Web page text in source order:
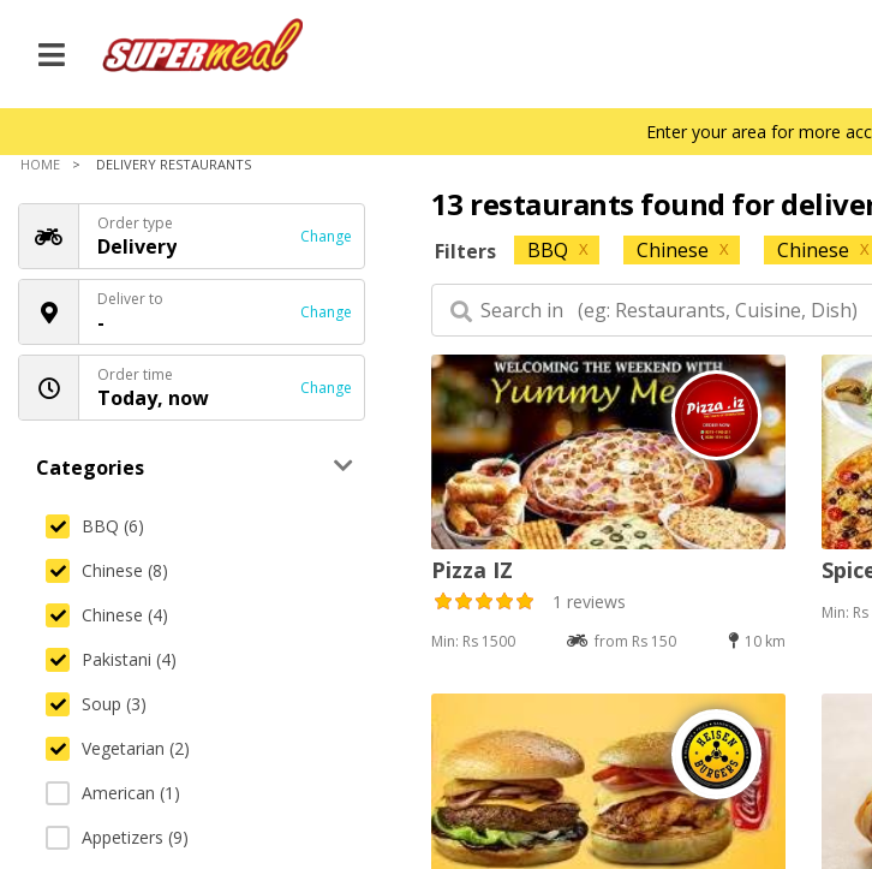
Enter your area for more
HOME DELIVERY RESTAURANTS
Order type
Delivery Change
Deliver to
- Change
Order time
Today, now Change
Categories
BBQ (6)
Chinese (8)
Chinese (4)
Pakistani (4)
Soup (3)
Vegetarian (2)
American (1)
Appetizers (9)
13 restaurants found for
Filters BBQ X Chinese X Chinese X
Pizza IZ
1 reviews
Min: Rs 1500 from Rs 150 10 km
Min: